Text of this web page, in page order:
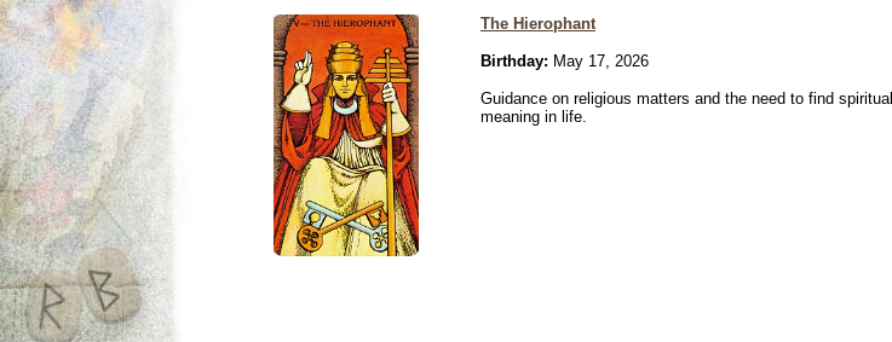
The Hierophant
Birthday: May 17, 2026
Guidance on religious matters and the need to find spiritual
meaning in life.